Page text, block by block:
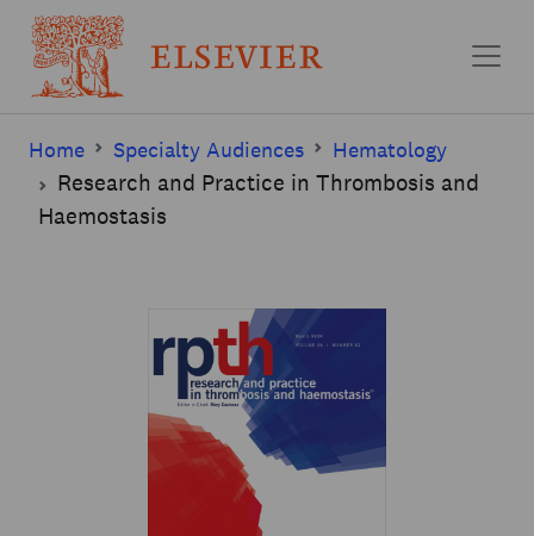
Home Specialty Audiences Hematology
Research and Practice in Thrombosis and
Haemostasis